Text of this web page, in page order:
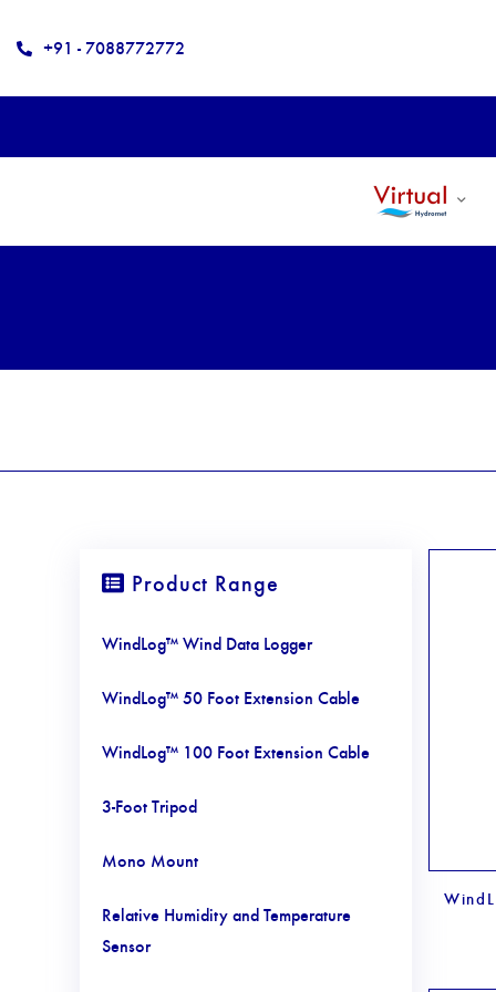
+91 - 7088772772
Product Range
WindLog™ Wind Data Logger
WindLog™ 50 Foot Extension Cable
WindLog™ 100 Foot Extension Cable
3-Foot Tripod
Mono Mount
Relative Humidity and Temperature
Sensor